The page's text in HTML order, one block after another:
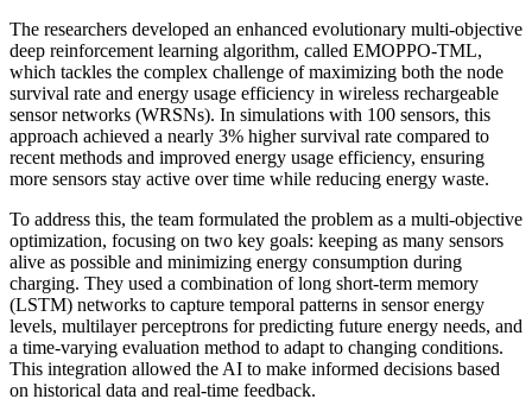
The researchers developed an enhanced evolutionary multi-objective
deep reinforcement learning algorithm, called EMOPPO-TML,
which tackles the complex challenge of maximizing both the node
survival rate and energy usage efficiency in wireless rechargeable
sensor networks (WRSNs). In simulations with 100 sensors, this
approach achieved a nearly 3% higher survival rate compared to
recent methods and improved energy usage efficiency, ensuring
more sensors stay active over time while reducing energy waste.
To address this, the team formulated the problem as a multi-objective
optimization, focusing on two key goals: keeping as many sensors
alive as possible and minimizing energy consumption during
charging. They used a combination of long short-term memory
(LSTM) networks to capture temporal patterns in sensor energy
levels, multilayer perceptrons for predicting future energy needs, and
a time-varying evaluation method to adapt to changing conditions.
This integration allowed the AI to make informed decisions based
on historical data and real-time feedback.